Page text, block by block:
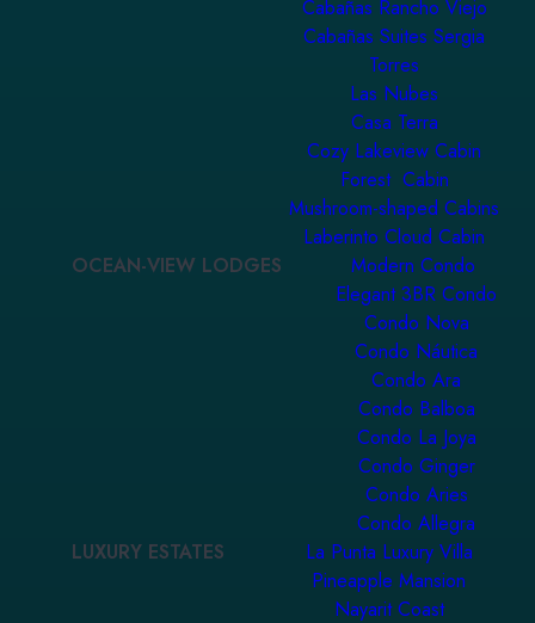
Cabañas Rancho Viejo
Cabañas Suites Sergia
Torres
Las Nubes
Casa Terra
Cozy Lakeview Cabin
Forest Cabin
Mushroom-shaped Cabins
Laberinto Cloud Cabin
OCEAN-VIEW LODGES
Modern Condo
Elegant 3BR Condo
Condo Nova
Condo Náutica
Condo Ara
Condo Balboa
Condo La Joya
Condo Ginger
Condo Aries
Condo Allegra
LUXURY ESTATES
La Punta Luxury Villa
Pineapple Mansion
Nayarit Coast